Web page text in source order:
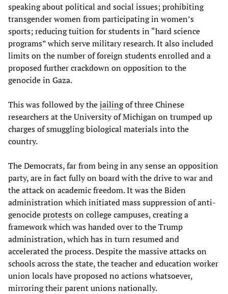
speaking about political and social issues; prohibiting
transgender women from participating in women’s
sports; reducing tuition for students in “hard science
programs” which serve military research. It also included
limits on the number of foreign students enrolled and a
proposed further crackdown on opposition to the
genocide in Gaza.
This was followed by thejailingof three Chinese
researchers at the University of Michigan on trumped up
charges of smuggling biological materials into the
country.
The Democrats, far from being in any sense an opposition
party, are in fact fully on board with the drive to war and
the attack on academic freedom. It was the Biden
administration which initiated mass suppression of anti-
genocideprotestson college campuses, creating a
framework which was handed over to the Trump
administration, which has in turn resumed and
accelerated the process. Despite the massive attacks on
schools across the state, the teacher and education worker
union locals have proposed no actions whatsoever,
mirroring their parent unions nationally.